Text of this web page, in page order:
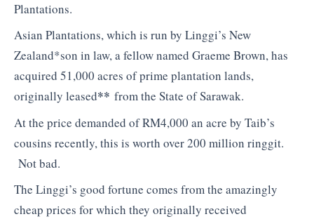
Plantations.
Asian Plantations, which is run by Linggi’s New
Zealand*son in law, a fellow named Graeme Brown, has
acquired 51,000 acres of prime plantation lands,
originally leased** from the State of Sarawak.
At the price demanded of RM4,000 an acre by Taib’s
cousins recently, this is worth over 200 million ringgit.
Not bad.
The Linggi’s good fortune comes from the amazingly
cheap prices for which they originally received